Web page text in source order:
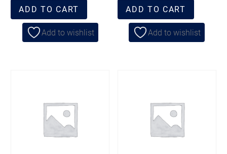
ADD TO CART
Add to wishlist
ADD TO CART
Add to wishlist